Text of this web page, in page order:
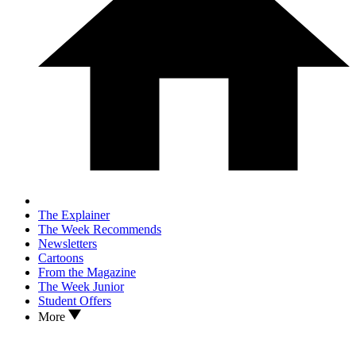
The Explainer
The Week Recommends
Newsletters
Cartoons
From the Magazine
The Week Junior
Student Offers
More